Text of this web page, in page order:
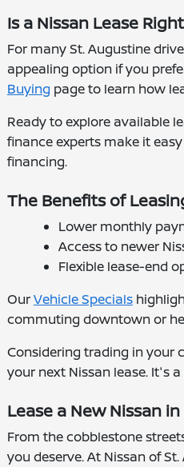
Is a Nissan Lease
For many St. Augustine
appealing option if you
Buying page to learn how
Ready to explore available
finance experts make it
financing.
The Benefits of
Lower monthly
Access to newer
Flexible lease-end
OurVehicle Specials
commuting downtown or
Considering trading in your
your next Nissan lease. It's
Lease a New Nissan
From the cobblestone
you deserve. At Nissan of